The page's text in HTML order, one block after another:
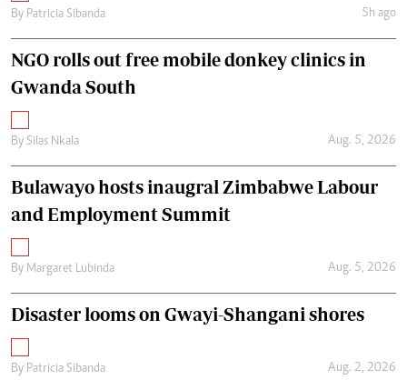
By Patricia Sibanda 5h ago
NGO rolls out free mobile donkey clinics in
Gwanda South
By Silas Nkala Aug. 5, 2026
Bulawayo hosts inaugral Zimbabwe Labour
and Employment Summit
By Margaret Lubinda Aug. 5, 2026
Disaster looms on Gwayi-Shangani shores
By Patricia Sibanda Aug. 2, 2026